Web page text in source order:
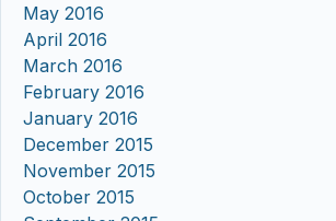
May 2016
April 2016
March 2016
February 2016
January 2016
December 2015
November 2015
October 2015